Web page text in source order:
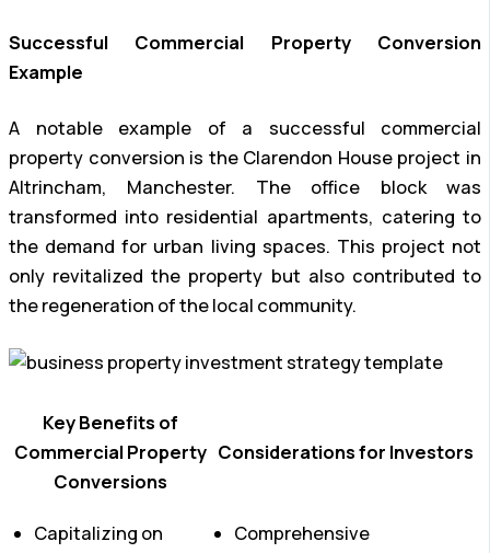
Successful Commercial Property Conversion
Example
A notable example of a successful commercial
property conversion is the Clarendon House project in
Altrincham, Manchester. The office block was
transformed into residential apartments, catering to
the demand for urban living spaces. This project not
only revitalized the property but also contributed to
the regeneration of the local community.
Key Benefits of
Commercial Property
Conversions
Considerations for Investors
Capitalizing on
Comprehensive